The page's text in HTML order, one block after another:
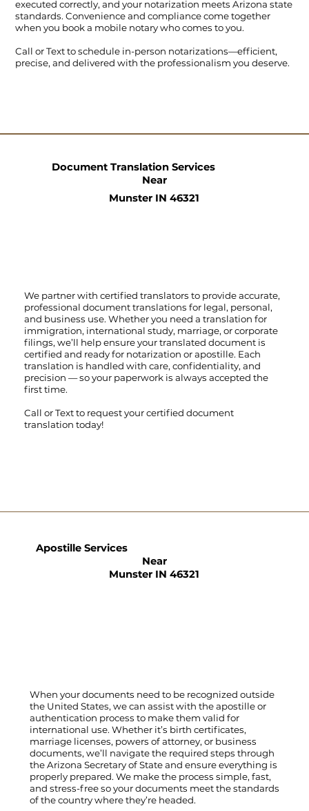
executed correctly, and your notarization meets Arizona state
standards. Convenience and compliance come together
when you book a mobile notary who comes to you.
Call orTextto schedule in-person notarizations—efficient,
precise, and delivered with the professionalism you deserve.
We partner with certified translators to provide accurate,
professional document translations for legal, personal,
and business use. Whether you need a translation for
immigration, international study, marriage, or corporate
filings, we’ll help ensure your translated document is
certified and ready for notarization or apostille. Each
translation is handled with care, confidentiality, and
precision — so your paperwork is always accepted the
first time.
Call orTextto request your certified document
translation today!
Document Translation Services
Near
Munster IN 46321
When your documents need to be recognized outside
the United States, we can assist with the apostille or
authentication process to make them valid for
international use. Whether it’s birth certificates,
marriage licenses, powers of attorney, or business
documents, we’ll navigate the required steps through
the Arizona Secretary of State and ensure everything is
properly prepared. We make the process simple, fast,
and stress-free so your documents meet the standards
of the country where they’re headed.
Apostille Services
Near
Munster IN 46321